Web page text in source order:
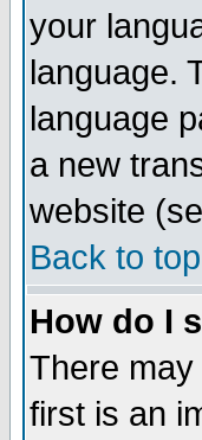
your
language.
language
a new
website
Back to top
How do I
There
first is an